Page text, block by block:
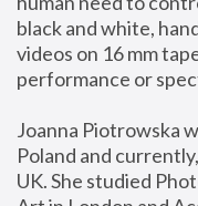
black and white,
videos on 16 mm
performance or
Joanna Piotrowska
Poland and
UK. She studied